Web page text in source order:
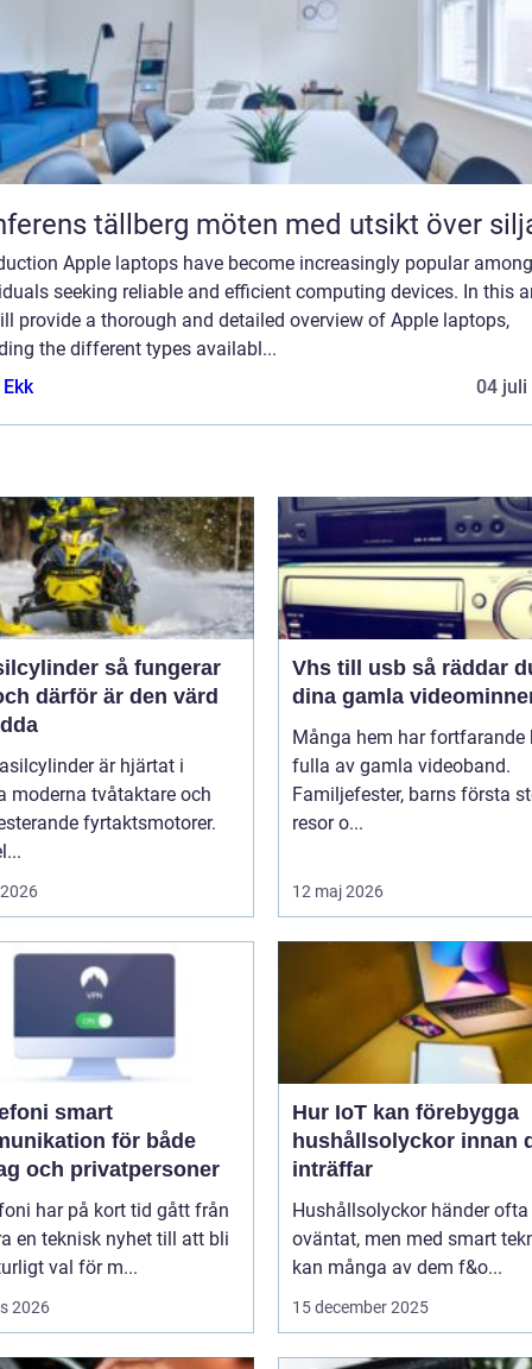
Konferens tällberg möten med utsikt över
Apple laptops have become increasingly popular among
seeking reliable and efficient computing devices. In this
provide a thorough and detailed overview of Apple laptops,
the different types availabl...
04 juli
så fungerar
därför är den värd
är hjärtat i
moderna tvåtaktare och
fyrtaktsmotorer.
Vhs till usb så räddar du
dina gamla
Många hem har fortfarande
fulla av gamla videoband.
Familjefester, barns första
resor o...
12 maj 2026
smart
för både
och privatpersoner
har på kort tid gått från
en teknisk nyhet till att bli
val för m...
2026
Hur IoT kan förebygga
hushållsolyckor innan
inträffar
Hushållsolyckor händer ofta
oväntat, men med smart
kan många av dem f&o...
15 december 2025